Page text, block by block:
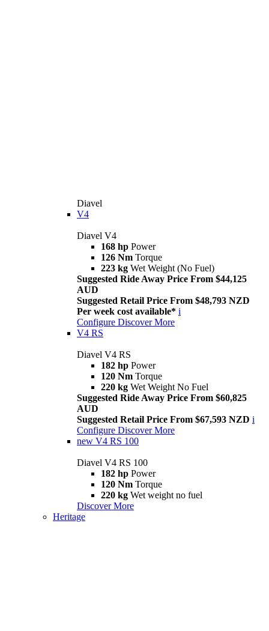
Diavel
V4
Diavel V4
168 hp Power
126 Nm Torque
223 kg Wet Weight (No Fuel)
Suggested Ride Away Price From $44,125
AUD
Suggested Retail Price From $48,793 NZD
Per week cost available* i
Configure Discover More
V4 RS
Diavel V4 RS
182 hp Power
120 Nm Torque
220 kg Wet Weight No Fuel
Suggested Ride Away Price From $60,825
AUD
Suggested Retail Price From $67,593 NZD i
Configure Discover More
new V4 RS 100
Diavel V4 RS 100
182 hp Power
120 Nm Torque
220 kg Wet weight no fuel
Discover More
Heritage